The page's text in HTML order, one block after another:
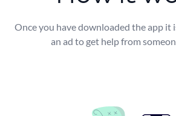
Once you have downloaded the app it
an ad to get help from